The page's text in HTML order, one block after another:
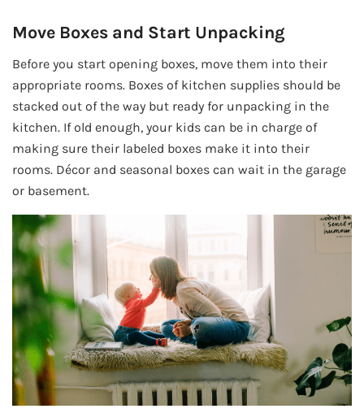
Move Boxes and Start Unpacking
Before you start opening boxes, move them into their
appropriate rooms. Boxes of kitchen supplies should be
stacked out of the way but ready for unpacking in the
kitchen. If old enough, your kids can be in charge of
making sure their labeled boxes make it into their
rooms. Décor and seasonal boxes can wait in the garage
or basement.